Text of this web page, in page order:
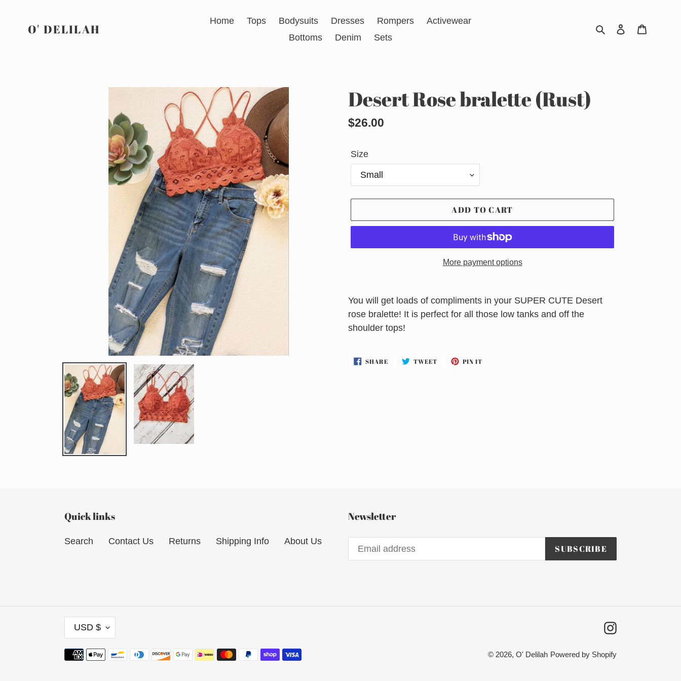
contentO' DELILAH
Home Tops Bodysuits Dresses Rompers
Activewear
Bottoms
Denim Sets
SearchLog in
Desert Rose bralette (Rust)
Regular
$26.00
Size
ADD TO CART
More payment options
product
to
your
You will get loads of compliments in your SUPER CUTE Desert
rose bralette! It is perfect for all those low tanks and off the
shoulder tops!
SHARESHARE
ON
TWEETTWEET PIN IT
Quick links
Search Contact Us Returns Shipping Info About Us
Newsletter
SUBSCRIBE
U
R
R
USD $ Instagram
Payment
© 2026, O' Delilah Powered by Shopify